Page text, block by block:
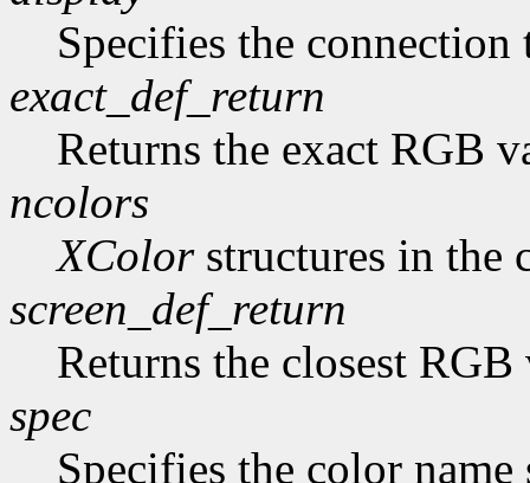
Specifies the connection
exact_def_return
Returns the exact RGB
ncolors
XColorstructures in the
screen_def_return
Returns the closest
spec
Specifies the color